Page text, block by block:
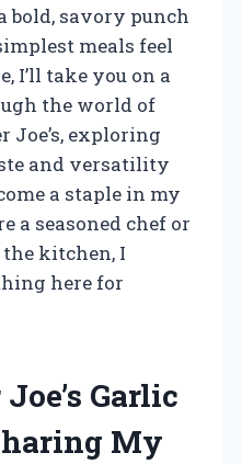
savory punch
meals feel
I’ll take you on a
the world of
Joe’s, exploring
and versatility
a staple in my
a seasoned chef or
kitchen, I
here for
Garlic
My